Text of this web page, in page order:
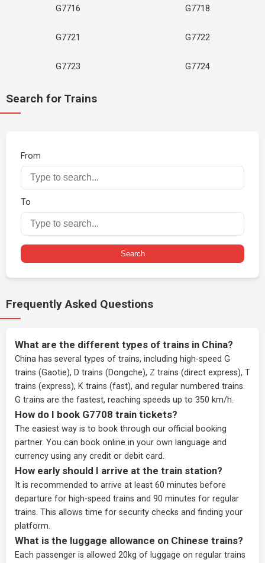
G7716 G7718
G7721 G7722
G7723 G7724
Search for Trains
From
To
Search
Frequently Asked Questions
What are the different types of trains in China?
China has several types of trains, including high-speed G
trains (Gaotie), D trains (Dongche), Z trains (direct express), T
trains (express), K trains (fast), and regular numbered trains.
G trains are the fastest, reaching speeds up to 350 km/h.
How do I book G7708 train tickets?
The easiest way is to book through our official booking
partner. You can book online in your own language and
currency using any credit or debit card.
How early should I arrive at the train station?
It is recommended to arrive at least 60 minutes before
departure for high-speed trains and 90 minutes for regular
trains. This allows time for security checks and finding your
platform.
What is the luggage allowance on Chinese trains?
Each passenger is allowed 20kg of luggage on regular trains